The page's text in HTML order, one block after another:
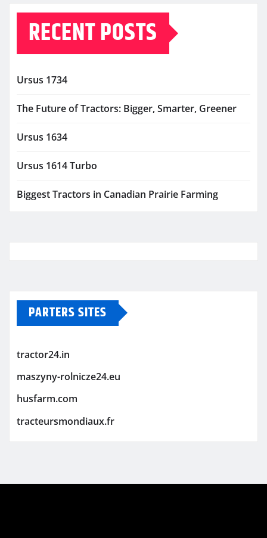
RECENT POSTS
Ursus 1734
The Future of Tractors: Bigger, Smarter, Greener
Ursus 1634
Ursus 1614 Turbo
Biggest Tractors in Canadian Prairie Farming
PARTERS SITES
tractor24.in
maszyny-rolnicze24.eu
husfarm.com
tracteursmondiaux.fr